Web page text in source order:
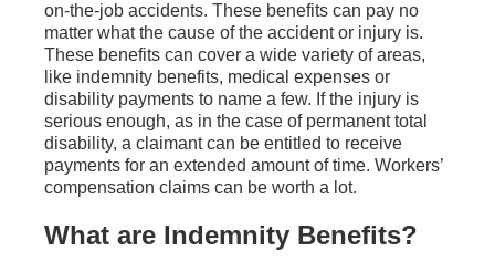
on-the-job accidents. These benefits can pay no
matter what the cause of the accident or injury is.
These benefits can cover a wide variety of areas,
like indemnity benefits, medical expenses or
disability payments to name a few. If the injury is
serious enough, as in the case of permanent total
disability, a claimant can be entitled to receive
payments for an extended amount of time. Workers’
compensation claims can be worth a lot.
What are Indemnity Benefits?